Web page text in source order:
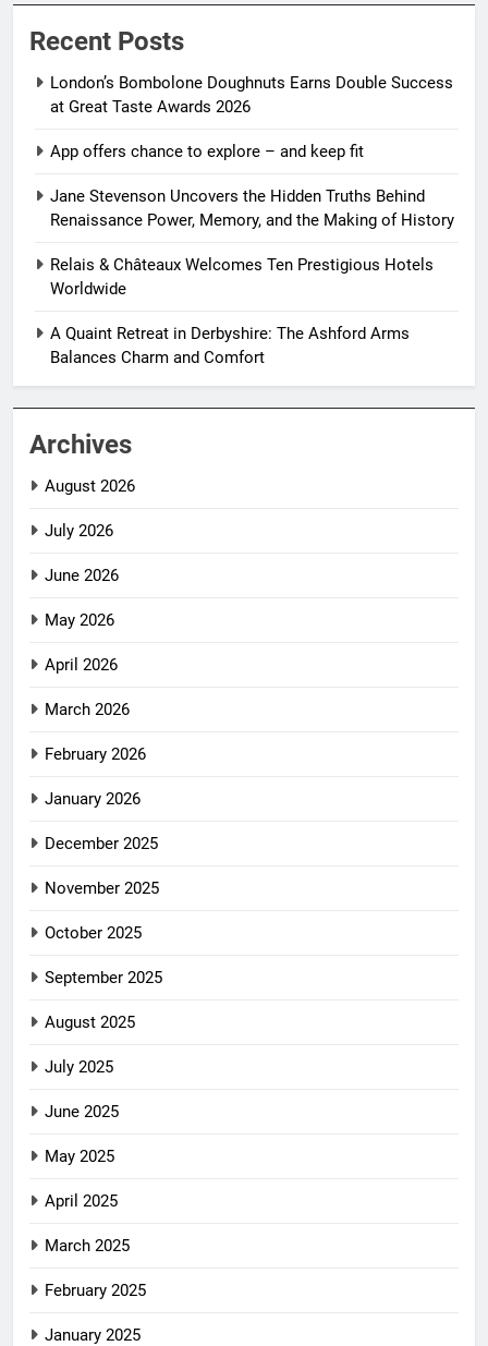
Recent Posts
London’s Bombolone Doughnuts Earns Double Success
at Great Taste Awards 2026
App offers chance to explore – and keep fit
Jane Stevenson Uncovers the Hidden Truths Behind
Renaissance Power, Memory, and the Making of History
Relais & Châteaux Welcomes Ten Prestigious Hotels
Worldwide
A Quaint Retreat in Derbyshire: The Ashford Arms
Balances Charm and Comfort
Archives
August 2026
July 2026
June 2026
May 2026
April 2026
March 2026
February 2026
January 2026
December 2025
November 2025
October 2025
September 2025
August 2025
July 2025
June 2025
May 2025
April 2025
March 2025
February 2025
January 2025